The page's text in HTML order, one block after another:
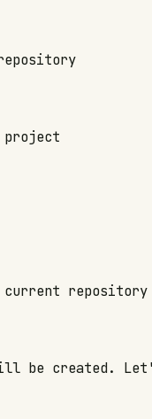
repository
be created.